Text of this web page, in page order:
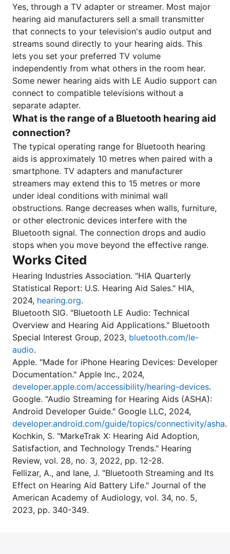
Yes, through a TV adapter or streamer. Most major
hearing aid manufacturers sell a small transmitter
that connects to your television's audio output and
streams sound directly to your hearing aids. This
lets you set your preferred TV volume
independently from what others in the room hear.
Some newer hearing aids with LE Audio support can
connect to compatible televisions without a
separate adapter.
What is the range of a Bluetooth hearing aid
connection?
The typical operating range for Bluetooth hearing
aids is approximately 10 metres when paired with a
smartphone. TV adapters and manufacturer
streamers may extend this to 15 metres or more
under ideal conditions with minimal wall
obstructions. Range decreases when walls, furniture,
or other electronic devices interfere with the
Bluetooth signal. The connection drops and audio
stops when you move beyond the effective range.
Works Cited
Hearing Industries Association. "HIA Quarterly
Statistical Report: U.S. Hearing Aid Sales." HIA,
2024, hearing.org.
Bluetooth SIG. "Bluetooth LE Audio: Technical
Overview and Hearing Aid Applications." Bluetooth
Special Interest Group, 2023, bluetooth.com/le-
audio.
Apple. "Made for iPhone Hearing Devices: Developer
Documentation." Apple Inc., 2024,
developer.apple.com/accessibility/hearing-devices.
Google. "Audio Streaming for Hearing Aids (ASHA):
Android Developer Guide." Google LLC, 2024,
developer.android.com/guide/topics/connectivity/asha.
Kochkin, S. "MarkeTrak X: Hearing Aid Adoption,
Satisfaction, and Technology Trends." Hearing
Review, vol. 28, no. 3, 2022, pp. 12-28.
Fellizar, A., and Iane, J. "Bluetooth Streaming and Its
Effect on Hearing Aid Battery Life." Journal of the
American Academy of Audiology, vol. 34, no. 5,
2023, pp. 340-349.